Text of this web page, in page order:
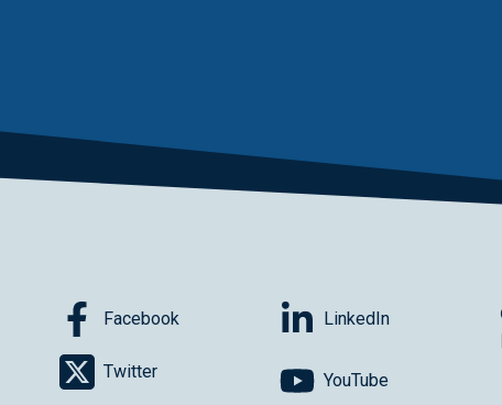
Facebook LinkedIn
Twitter YouTube